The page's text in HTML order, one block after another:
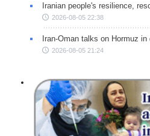
Iranian people's resilience,
2026-08-05 22:38
Iran-Oman talks on Hormuz
2026-08-05 21:24